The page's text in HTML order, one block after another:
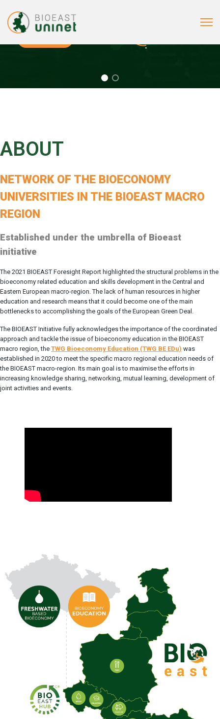
ABOUT
NETWORK OF THE BIOECONOMY
UNIVERSITIES IN THE BIOEAST MACRO
REGION
Established under the umbrella of Bioeast
initiative
The 2021 BIOEAST Foresight Report highlighted the structural problems in the
bioeconomy related education and skills development in the Central and
Eastern European macro-region. The lack of human resources in higher
education and research means that it could become one of the main
bottlenecks to accomplishing the goals of the European Green Deal.
The BIOEAST Initiative fully acknowledges the importance of the coordinated
approach and tackle the issue of bioeconomy education in the BIOEAST
macro region, the TWG Bioeconomy Education (TWG BE EDu) was
established in 2020 to meet the specific macro regional education needs of
the BIOEAST macro-region. Its main goal is to maximise the efforts in
increasing knowledge sharing, networking, mutual learning, development of
joint activities and events.